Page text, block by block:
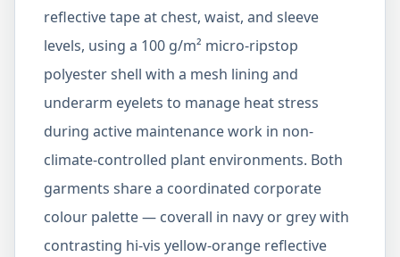
reflective tape at chest, waist, and sleeve
levels, using a 100 g/m² micro-ripstop
polyester shell with a mesh lining and
underarm eyelets to manage heat stress
during active maintenance work in non-
climate-controlled plant environments. Both
garments share a coordinated corporate
colour palette — coverall in navy or grey with
contrasting hi-vis yellow-orange reflective